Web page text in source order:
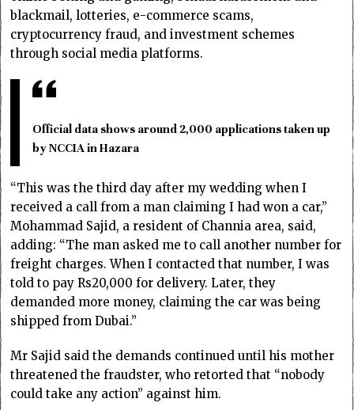
blackmail, lotteries, e-commerce scams,
cryptocurrency fraud, and investment schemes
through social media platforms.
Official data shows around 2,000 applications taken up
by NCCIA in Hazara
“This was the third day after my wedding when I
received a call from a man claiming I had won a car,”
Mohammad Sajid, a resident of Channia area, said,
adding: “The man asked me to call another number for
freight charges. When I contacted that number, I was
told to pay Rs20,000 for delivery. Later, they
demanded more money, claiming the car was being
shipped from Dubai.”
Mr Sajid said the demands continued until his mother
threatened the fraudster, who retorted that “nobody
could take any action” against him.